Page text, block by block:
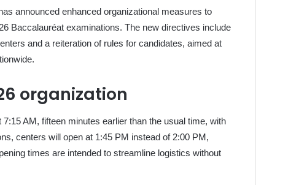
announced enhanced organizational measures to
Baccalauréat examinations. The new directives include
and a reiteration of rules for candidates, aimed at
organization
AM, fifteen minutes earlier than the usual time, with
centers will open at 1:45 PM instead of 2:00 PM,
times are intended to streamline logistics without